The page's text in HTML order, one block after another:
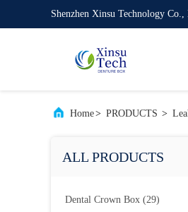
Shenzhen Xinsu Technology Co.,
Home> PRODUCTS >
ALL PRODUCTS
Dental Crown Box (29)